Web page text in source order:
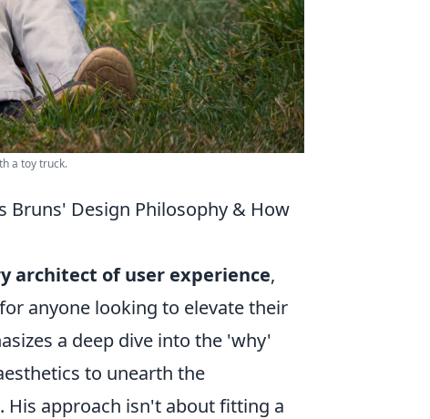
a toy truck.
Bruns' Design Philosophy & How
architect of user experience,
anyone looking to elevate their
a deep dive into the 'why'
to unearth the
approach isn't about fitting a